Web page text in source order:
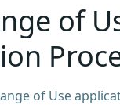
of
of Use